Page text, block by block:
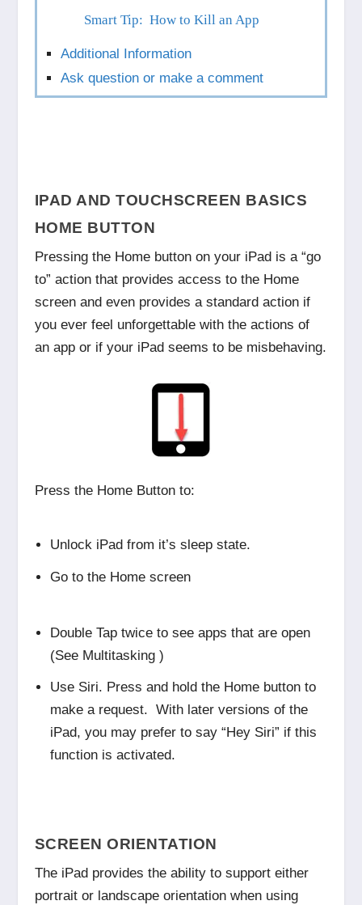
Smart Tip: How to Kill an App
Additional Information
Ask question or make a comment
IPAD AND TOUCHSCREEN BASICS
HOME BUTTON
Pressing the Home button on your iPad is a “go
to” action that provides access to the Home
screen and even provides a standard action if
you ever feel unforgettable with the actions of
an app or if your iPad seems to be misbehaving.
Press the Home Button to:
Unlock iPad from it’s sleep state.
Go to the Home screen
Double Tap twice to see apps that are open
(See Multitasking )
Use Siri. Press and hold the Home button to
make a request. With later versions of the
iPad, you may prefer to say “Hey Siri” if this
function is activated.
SCREEN ORIENTATION
The iPad provides the ability to support either
portrait or landscape orientation when using